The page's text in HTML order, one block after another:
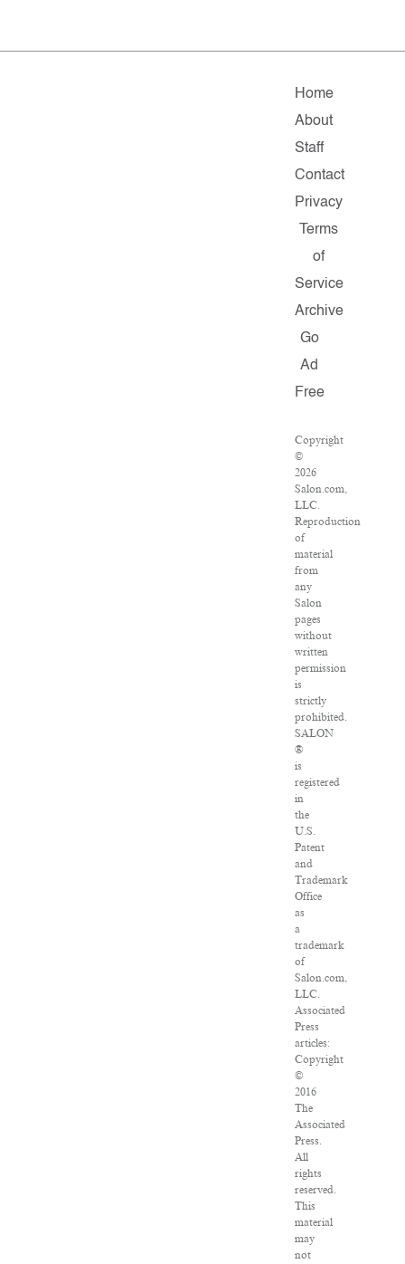
Home
About
Staff
Contact
Privacy
Terms
of
Service
Archive
Go
Ad
Free
Copyright
©
2026
Salon.com,
LLC.
Reproduction
of
material
from
any
Salon
pages
without
written
permission
is
strictly
prohibited.
SALON
®
is
registered
in
the
U.S.
Patent
and
Trademark
Office
as
a
trademark
of
Salon.com,
LLC.
Associated
Press
articles:
Copyright
©
2016
The
Associated
Press.
All
rights
reserved.
This
material
may
not